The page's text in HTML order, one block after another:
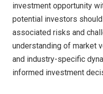
investment opportunity
potential investors
associated risks and
understanding of market
and industry-specific
informed investment